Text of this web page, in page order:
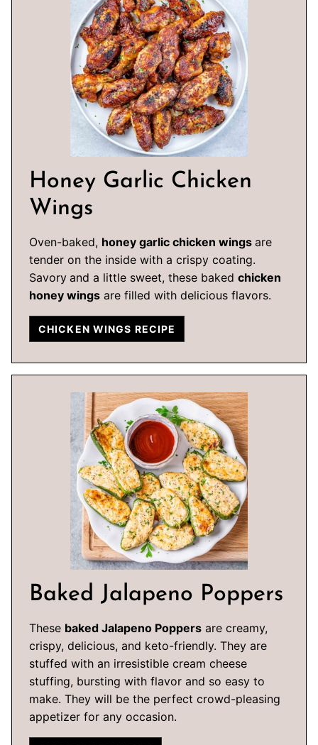
Honey Garlic Chicken
Wings
Oven-baked, honey garlic chicken wings are
tender on the inside with a crispy coating.
Savory and a little sweet, these baked chicken
honey wings are filled with delicious flavors.
CHICKEN WINGS RECIPE
Baked Jalapeno Poppers
These baked Jalapeno Poppers are creamy,
crispy, delicious, and keto-friendly. They are
stuffed with an irresistible cream cheese
stuffing, bursting with flavor and so easy to
make. They will be the perfect crowd-pleasing
appetizer for any occasion.